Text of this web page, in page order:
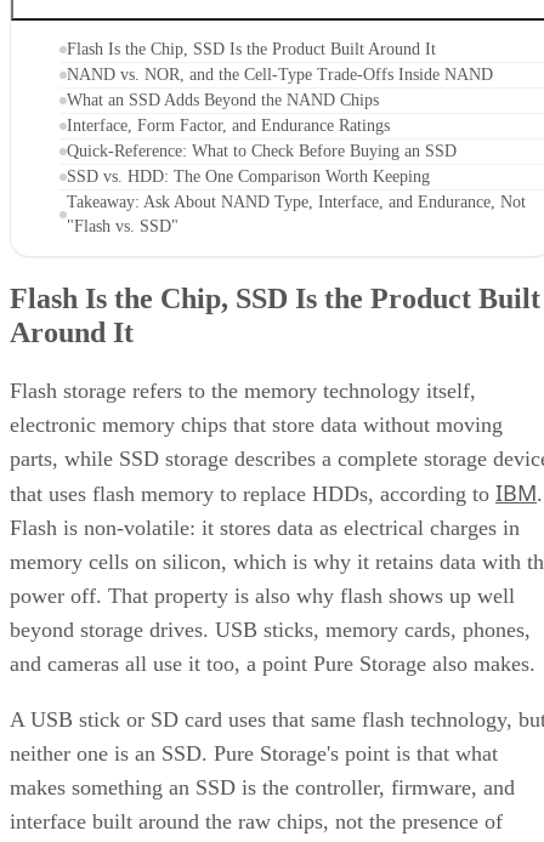
Flash Is the Chip, SSD Is the Product Built Around It
NAND vs. NOR, and the Cell-Type Trade-Offs Inside NAND
What an SSD Adds Beyond the NAND Chips
Interface, Form Factor, and Endurance Ratings
Quick-Reference: What to Check Before Buying an SSD
SSD vs. HDD: The One Comparison Worth Keeping
Takeaway: Ask About NAND Type, Interface, and Endurance, Not
"Flash vs. SSD"
Flash Is the Chip, SSD Is the Product Built
Around It
Flash storage refers to the memory technology itself,
electronic memory chips that store data without moving
parts, while SSD storage describes a complete storage
that uses flash memory to replace HDDs, according to IBM.
Flash is non-volatile: it stores data as electrical charges in
memory cells on silicon, which is why it retains data with
power off. That property is also why flash shows up well
beyond storage drives. USB sticks, memory cards, phones,
and cameras all use it too, a point Pure Storage also makes.
A USB stick or SD card uses that same flash technology,
neither one is an SSD. Pure Storage's point is that what
makes something an SSD is the controller, firmware, and
interface built around the raw chips, not the presence of